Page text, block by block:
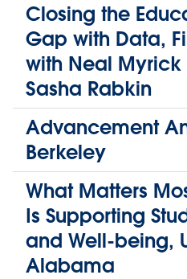
Closing the
Gap with Data,
with Neal Myrick
Sasha Rabkin
Advancement
Berkeley
What Matters
Is Supporting
and Well-being,
Alabama